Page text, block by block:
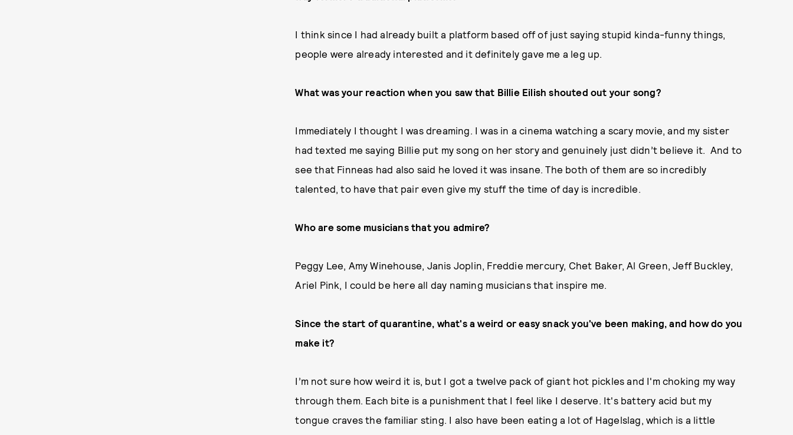
I think since I had already built a platform based off of just saying stupid kinda-funny things,
people were already interested and it definitely gave me a leg up.
What was your reaction when you saw that Billie Eilish shouted out your song?
Immediately I thought I was dreaming. I was in a cinema watching a scary movie, and my sister
had texted me saying Billie put my song on her story and genuinely just didn’t believe it. And to
see that Finneas had also said he loved it was insane. The both of them are so incredibly
talented, to have that pair even give my stuff the time of day is incredible.
Who are some musicians that you admire?
Peggy Lee, Amy Winehouse, Janis Joplin, Freddie mercury, Chet Baker, Al Green, Jeff Buckley,
Ariel Pink, I could be here all day naming musicians that inspire me.
Since the start of quarantine, what's a weird or easy snack you've been making, and how do you
make it?
I’m not sure how weird it is, but I got a twelve pack of giant hot pickles and I'm choking my way
through them. Each bite is a punishment that I feel like I deserve. It's battery acid but my
tongue craves the familiar sting. I also have been eating a lot of Hagelslag, which is a little